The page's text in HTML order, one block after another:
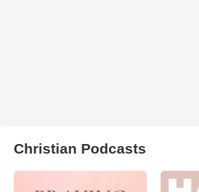
Christian Podcasts